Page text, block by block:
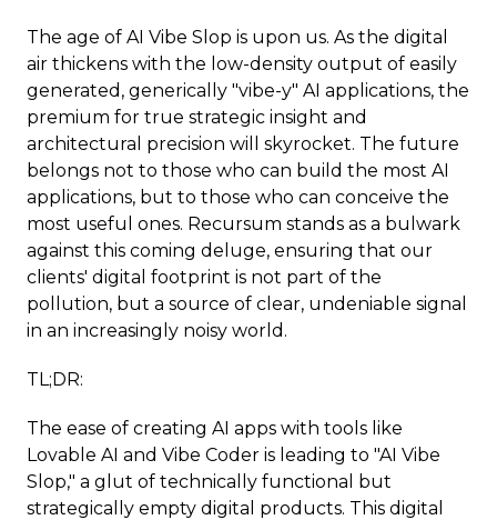
The age of AI Vibe Slop is upon us. As the digital
air thickens with the low-density output of easily
generated, generically "vibe-y" AI applications, the
premium for true strategic insight and
architectural precision will skyrocket. The future
belongs not to those who can build the most AI
applications, but to those who can conceive the
most useful ones. Recursum stands as a bulwark
against this coming deluge, ensuring that our
clients' digital footprint is not part of the
pollution, but a source of clear, undeniable signal
in an increasingly noisy world.
TL;DR:
The ease of creating AI apps with tools like
Lovable AI and Vibe Coder is leading to "AI Vibe
Slop," a glut of technically functional but
strategically empty digital products. This digital